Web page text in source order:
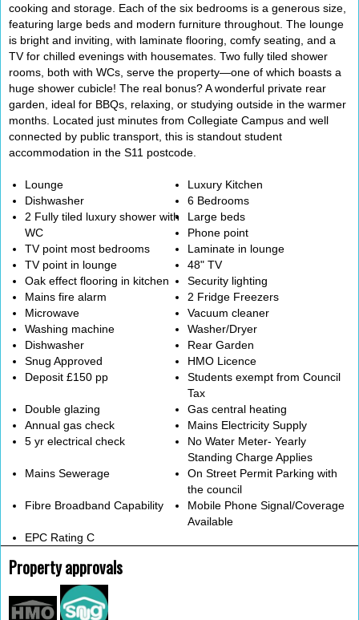
cooking and storage. Each of the six bedrooms is a generous size,
featuring large beds and modern furniture throughout. The lounge
is bright and inviting, with laminate flooring, comfy seating, and a
TV for chilled evenings with housemates. Two fully tiled shower
rooms, both with WCs, serve the property—one of which boasts a
huge shower cubicle! The real bonus? A wonderful private rear
garden, ideal for BBQs, relaxing, or studying outside in the warmer
months. Located just minutes from Collegiate Campus and well
connected by public transport, this is standout student
accommodation in the S11 postcode.
Lounge
Luxury Kitchen
Dishwasher
6 Bedrooms
2 Fully tiled luxury shower with
WC
Large beds
Phone point
TV point most bedrooms
Laminate in lounge
TV point in lounge
48" TV
Oak effect flooring in kitchen
Security lighting
Mains fire alarm
2 Fridge Freezers
Microwave
Vacuum cleaner
Washing machine
Washer/Dryer
Dishwasher
Rear Garden
Snug Approved
HMO Licence
Deposit £150 pp
Students exempt from Council
Tax
Double glazing
Gas central heating
Annual gas check
Mains Electricity Supply
5 yr electrical check
No Water Meter- Yearly
Standing Charge Applies
Mains Sewerage
On Street Permit Parking with
the council
Fibre Broadband Capability
Mobile Phone Signal/Coverage
Available
EPC Rating C
Property approvals